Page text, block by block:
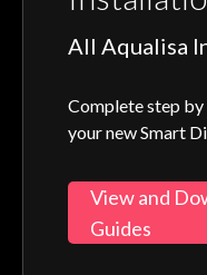
All Aqualisa
Complete step
your new Smart
View and
Guides